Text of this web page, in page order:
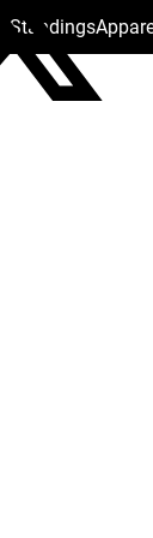
Standings